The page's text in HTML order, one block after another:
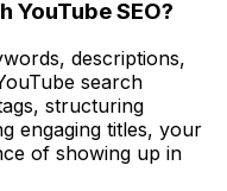
YouTube SEO?
descriptions,
search
structuring
engaging titles, your
of showing up in